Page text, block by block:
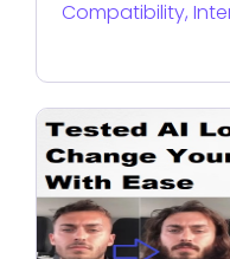
Compatibility,